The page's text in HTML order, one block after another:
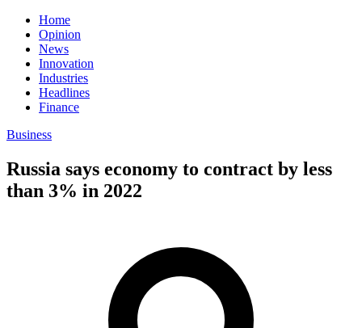
Home
Opinion
News
Innovation
Industries
Headlines
Finance
Business
Russia says economy to contract by less
than 3% in 2022